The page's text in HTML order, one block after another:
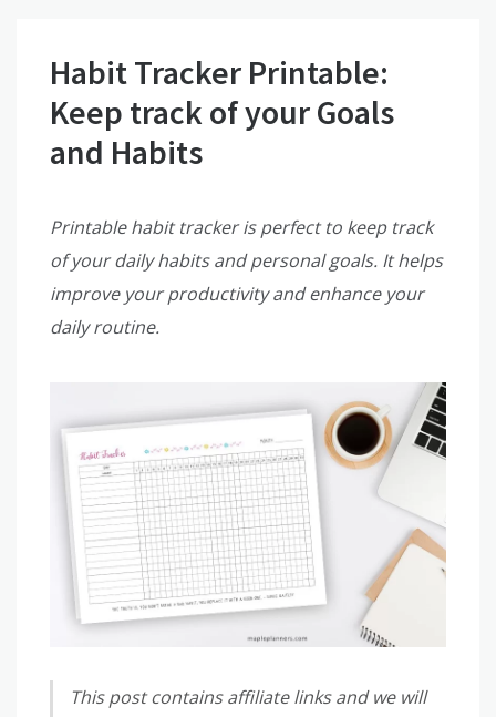
Habit Tracker Printable:
Keep track of your Goals
and Habits
Printable habit tracker is perfect to keep track
of your daily habits and personal goals. It helps
improve your productivity and enhance your
daily routine.
This post contains affiliate links and we will